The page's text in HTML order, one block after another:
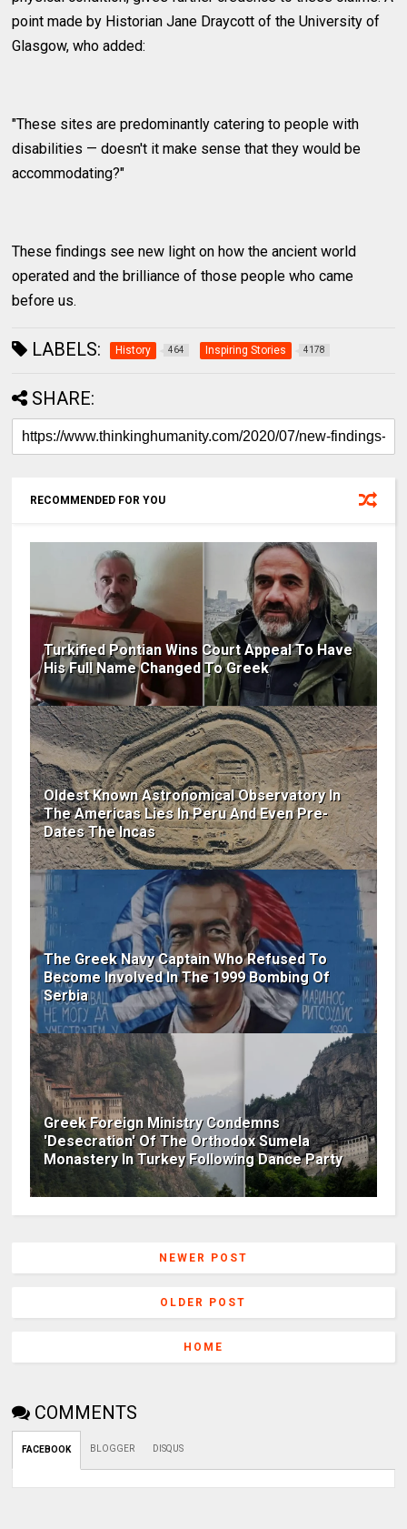
point made by Historian Jane Draycott of the University of
Glasgow, who added:
"These sites are predominantly catering to people with
disabilities — doesn't it make sense that they would be
accommodating?"
These findings see new light on how the ancient world
operated and the brilliance of those people who came
before us.
LABELS: History 464 Inspiring Stories 4178
SHARE:
RECOMMENDED FOR YOU
Turkified Pontian Wins Court Appeal To Have
His Full Name Changed To Greek
Oldest Known Astronomical Observatory In
The Americas Lies In Peru And Even Pre-
Dates The Incas
The Greek Navy Captain Who Refused To
Become Involved In The 1999 Bombing Of
Serbia
Greek Foreign Ministry Condemns
'Desecration' Of The Orthodox Sumela
Monastery In Turkey Following Dance Party
NEWER POST
OLDER POST
HOME
COMMENTS
FACEBOOK BLOGGER DISQUS